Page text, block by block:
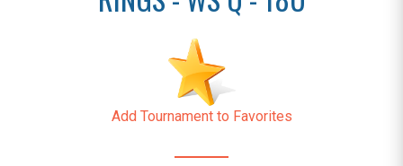
Add Tournament to Favorites